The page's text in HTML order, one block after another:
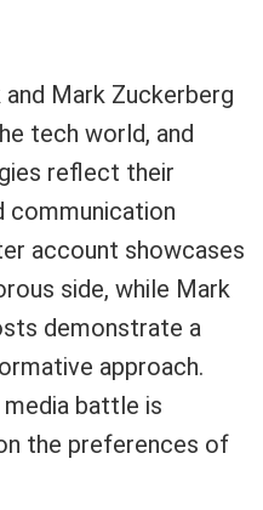
Mark Zuckerberg
tech world, and
reflect their
communication
account showcases
side, while Mark
demonstrate a
approach.
battle is
the preferences of